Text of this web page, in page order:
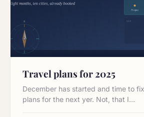
Travel plans for 2025
December has started and time to
plans for the next yer. Not, that I…